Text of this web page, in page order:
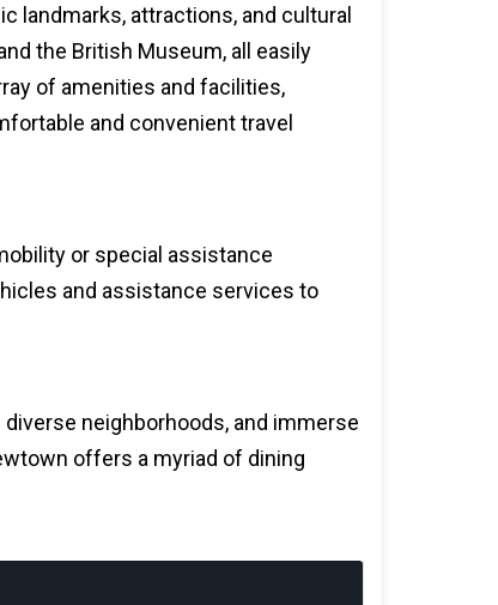
landmarks, attractions, and cultural
the British Museum, all easily
of amenities and facilities,
and convenient travel
or special assistance
and assistance services to
neighborhoods, and immerse
offers a myriad of dining